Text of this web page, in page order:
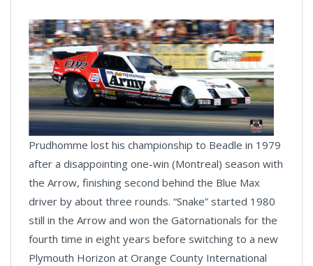
Prudhomme lost his championship to Beadle in 1979
after a disappointing one-win (Montreal) season with
the Arrow, finishing second behind the Blue Max
driver by about three rounds. “Snake” started 1980
still in the Arrow and won the Gatornationals for the
fourth time in eight years before switching to a new
Plymouth Horizon at Orange County International